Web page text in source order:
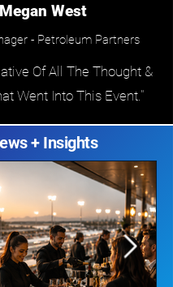
Megan West
- Petroleum Partners
Of All The Thought &
Went Into This Event."
+ Insights